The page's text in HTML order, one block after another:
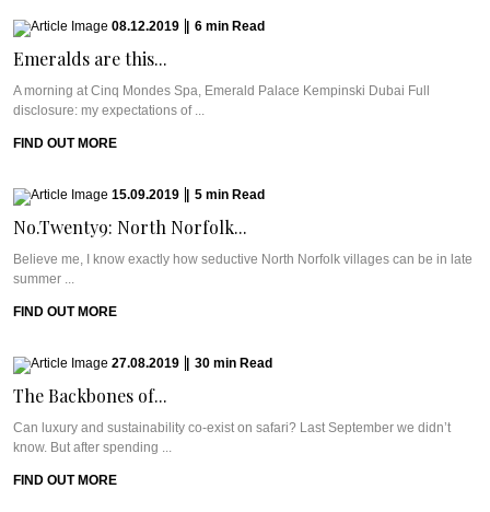
08.12.2019 6 min Read
Emeralds are this...
A morning at Cinq Mondes Spa, Emerald Palace Kempinski Dubai Full
disclosure: my expectations of ...
FIND OUT MORE
15.09.2019 5 min Read
No.Twenty9: North Norfolk...
Believe me, I know exactly how seductive North Norfolk villages can be in late
summer ...
FIND OUT MORE
27.08.2019 30 min Read
The Backbones of...
Can luxury and sustainability co-exist on safari? Last September we didn’t
know. But after spending ...
FIND OUT MORE